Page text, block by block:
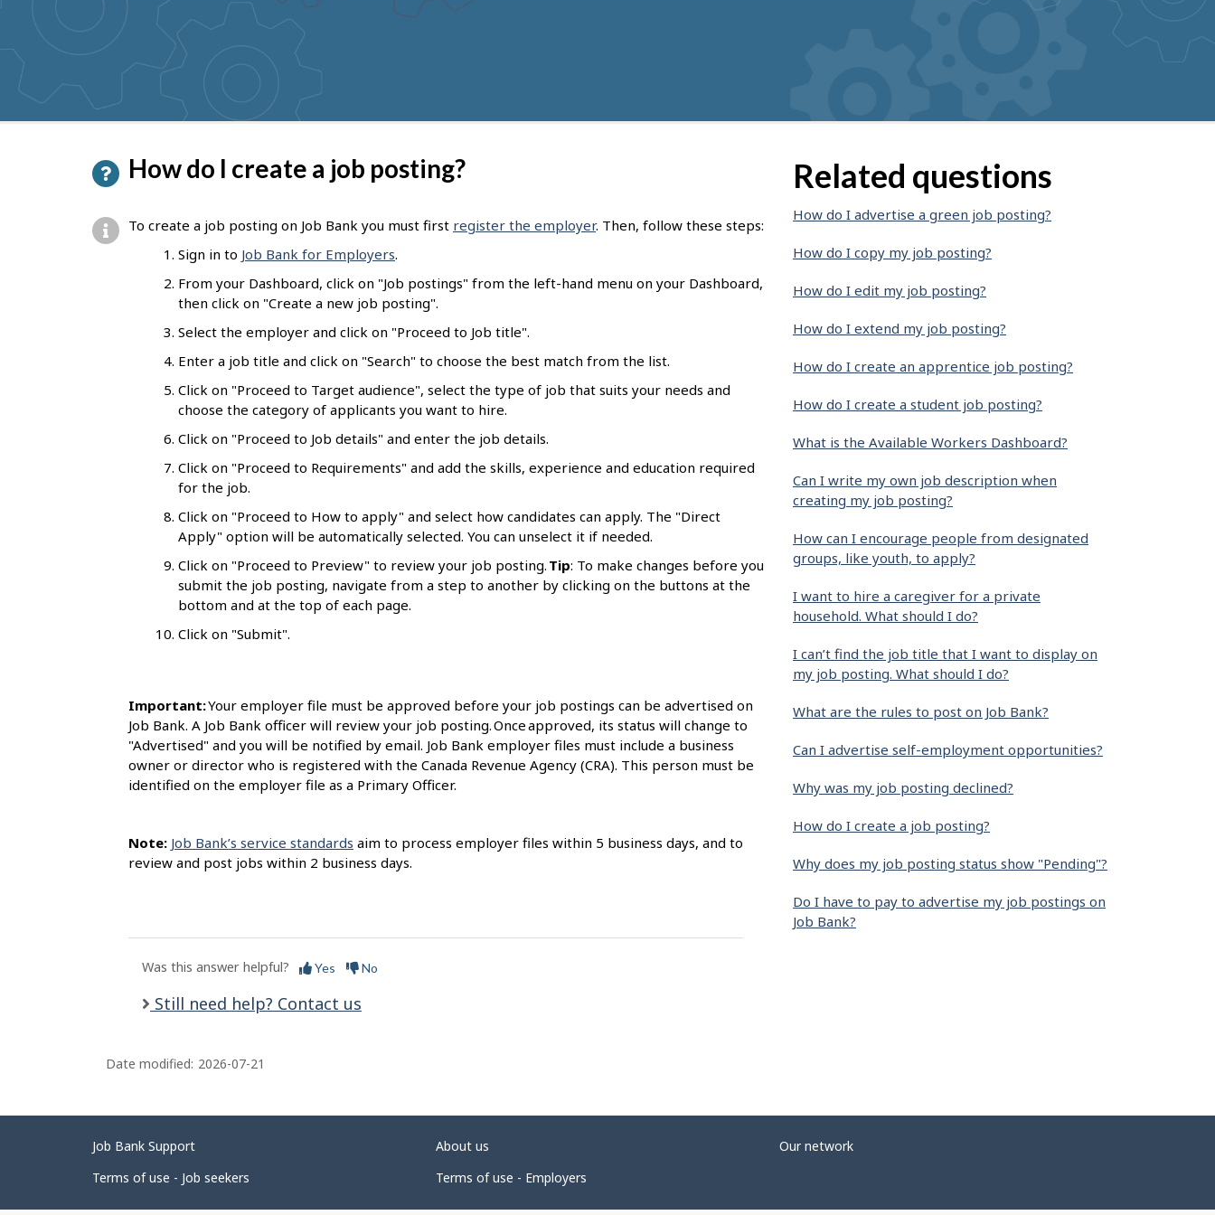
suggestions
How do I create a job posting?
To create a job posting on Job Bank you must first register the employer. Then, follow these steps:
Sign in to Job Bank for Employers.
From your Dashboard, click on "Job postings" from the left-hand menu on your Dashboard,
then click on "Create a new job posting".
Select the employer and click on "Proceed to Job title".
Enter a job title and click on "Search" to choose the best match from the list.
Click on "Proceed to Target audience", select the type of job that suits your needs and
choose the category of applicants you want to hire.
Click on "Proceed to Job details" and enter the job details.
Click on "Proceed to Requirements" and add the skills, experience and education required
for the job.
Click on "Proceed to How to apply" and select how candidates can apply. The "Direct
Apply" option will be automatically selected. You can unselect it if needed.
Click on "Proceed to Preview" to review your job posting. Tip: To make changes before you
submit the job posting, navigate from a step to another by clicking on the buttons at the
bottom and at the top of each page.
Click on "Submit".
Important:Your employer file must be approved before your job postings can be advertised on
Job Bank. A Job Bank officer will review your job posting. Once approved, its status will change to
"Advertised" and you will be notified by email. Job Bank employer files must include a business
owner or director who is registered with the Canada Revenue Agency (CRA). This person must be
identified on the employer file as a Primary Officer.
Note: Job Bank’s service standards aim to process employer files within 5 business days, and to
review and post jobs within 2 business days.
Was this answer helpful? Yes No
Still need help? Contact us
Related questions
How do I advertise a green job posting?
How do I copy my job posting?
How do I edit my job posting?
How do I extend my job posting?
How do I create an apprentice job posting?
How do I create a student job posting?
What is the Available Workers Dashboard?
Can I write my own job description when
creating my job posting?
How can I encourage people from designated
groups, like youth, to apply?
I want to hire a caregiver for a private
household. What should I do?
I can’t find the job title that I want to display on
my job posting. What should I do?
What are the rules to post on Job Bank?
Can I advertise self-employment opportunities?
Why was my job posting declined?
How do I create a job posting?
Why does my job posting status show "Pending"?
Do I have to pay to advertise my job postings on
Job Bank?
P
a
g
e
Date modified: 2026-07-21
Related
links
Job Bank Support About us
Our network
Terms of use - Job seekers
Terms of use - Employers